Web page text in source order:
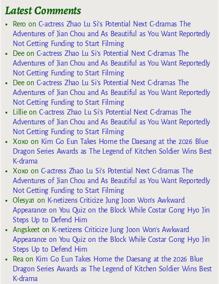
Latest Comments
Reroon C-actress Zhao Lu Si’s Potential Next C-dramas The
Adventures of Jian Chou and As Beautiful as You Want Reportedly
Not Getting Funding to Start Filming
Deeon C-actress Zhao Lu Si’s Potential Next C-dramas The
Adventures of Jian Chou and As Beautiful as You Want Reportedly
Not Getting Funding to Start Filming
Deeon C-actress Zhao Lu Si’s Potential Next C-dramas The
Adventures of Jian Chou and As Beautiful as You Want Reportedly
Not Getting Funding to Start Filming
Lillieon C-actress Zhao Lu Si’s Potential Next C-dramas The
Adventures of Jian Chou and As Beautiful as You Want Reportedly
Not Getting Funding to Start Filming
Xoxoon Kim Go Eun Takes Home the Daesang at the 2026 Blue
Dragon Series Awards as The Legend of Kitchen Soldier Wins Best
K-drama
Xoxoon C-actress Zhao Lu Si’s Potential Next C-dramas The
Adventures of Jian Chou and As Beautiful as You Want Reportedly
Not Getting Funding to Start Filming
Olesya1 on K-netizens Criticize Jung Joon Won’s Awkward
Appearance on You Quiz on the Block While Costar Gong Hyo Jin
Steps Up to Defend Him
Angskeeton K-netizens Criticize Jung Joon Won’s Awkward
Appearance on You Quiz on the Block While Costar Gong Hyo Jin
Steps Up to Defend Him
Rea on Kim Go Eun Takes Home the Daesang at the 2026 Blue
Dragon Series Awards as The Legend of Kitchen Soldier Wins Best
K-drama